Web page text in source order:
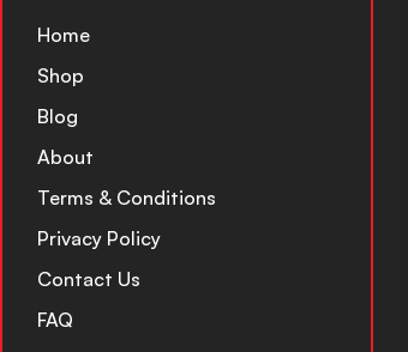
Home
Shop
Blog
About
Terms & Conditions
Privacy Policy
Contact Us
FAQ